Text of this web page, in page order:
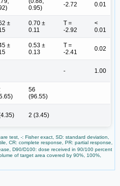
0.95)
-2.72
0.01
±
0.70 ±
0.11
T =
-2.92
<
0.01
±
0.53 ±
0.13
T =
-2.41
0.02
- 1.00
56
(96.55)
2 (3.45)
test, -: Fisher exact, SD: standard deviation,
CR: complete response, PR: partial response,
D90/D100: dose received in 90/100 percent
of target area covered by 90%, 100%,